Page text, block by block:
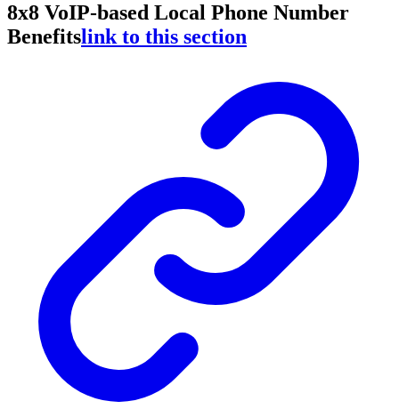
8x8 VoIP-based Local Phone Number
Benefitslink to this section